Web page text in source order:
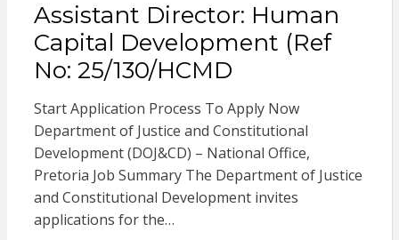
Assistant Director: Human
Capital Development (Ref
No: 25/130/HCMD
Start Application Process To Apply Now
Department of Justice and Constitutional
Development (DOJ&CD) – National Office,
Pretoria Job Summary The Department of Justice
and Constitutional Development invites
applications for the…